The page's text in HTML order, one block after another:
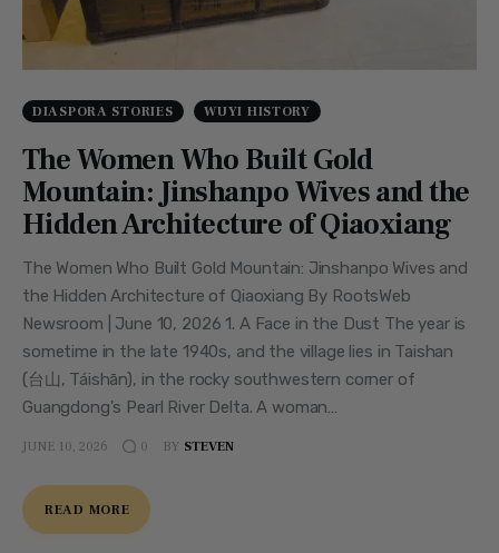
DIASPORA STORIES WUYI HISTORY
The Women Who Built Gold
Mountain: Jinshanpo Wives and the
Hidden Architecture of Qiaoxiang
The Women Who Built Gold Mountain: Jinshanpo Wives and
the Hidden Architecture of Qiaoxiang By RootsWeb
Newsroom | June 10, 2026 1. A Face in the Dust The year is
sometime in the late 1940s, and the village lies in Taishan
(台山, Táishān), in the rocky southwestern corner of
Guangdong's Pearl River Delta. A woman…
JUNE 10, 2026 0 BY STEVEN
READ MORE